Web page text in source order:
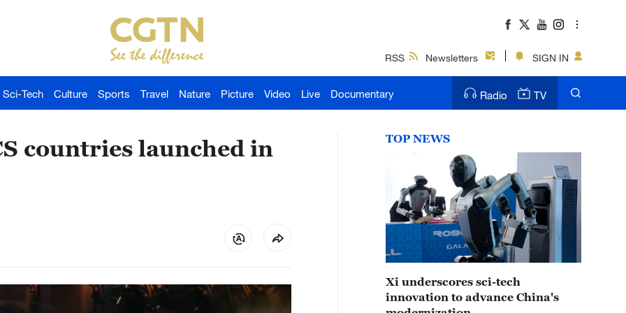
RSS Newsletters SIGN IN
Sci-Tech Culture Sports Travel Nature Picture Video Live Documentary Radio TV
countries launched in
TOP NEWS
Xi underscores sci-tech
innovation to advance China's